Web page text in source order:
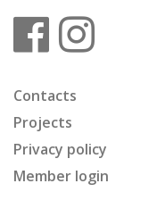
Contacts
Projects
Privacy policy
Member login